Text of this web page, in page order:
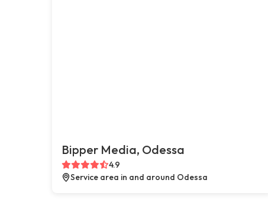
Bipper Media, Odessa
4.9
Service area in and around Odessa